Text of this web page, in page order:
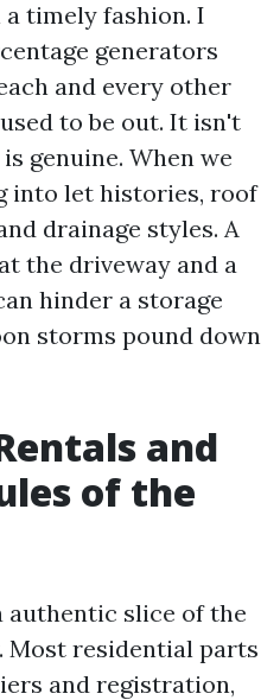
timely fashion. I
generators
and every other
to be out. It isn't
genuine. When we
into let histories, roof
drainage styles. A
the driveway and a
hinder a storage
storms pound down
and
of the
authentic slice of the
Most residential parts
and registration,